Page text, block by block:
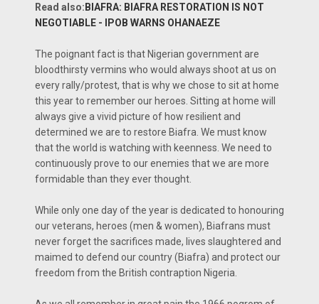
Read also: BIAFRA: BIAFRA RESTORATION IS NOT
NEGOTIABLE - IPOB WARNS OHANAEZE
The poignant fact is that Nigerian government are
bloodthirsty vermins who would always shoot at us on
every rally/protest, that is why we chose to sit at home
this year to remember our heroes. Sitting at home will
always give a vivid picture of how resilient and
determined we are to restore Biafra. We must know
that the world is watching with keenness. We need to
continuously prove to our enemies that we are more
formidable than they ever thought.
While only one day of the year is dedicated to honouring
our veterans, heroes (men & women), Biafrans must
never forget the sacrifices made, lives slaughtered and
maimed to defend our country (Biafra) and protect our
freedom from the British contraption Nigeria.